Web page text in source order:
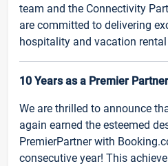
team and the Connectivity
are committed to delivering
hospitality and vacation
10 Years as a Premier
We are thrilled to announce
again earned the esteemed
PremierPartner with
consecutive year! This